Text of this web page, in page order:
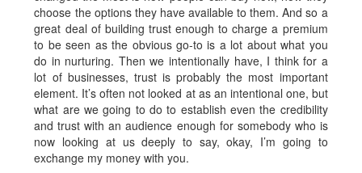
choose the options they have available to them. And so a
great deal of building trust enough to charge a premium
to be seen as the obvious go-to is a lot about what you
do in nurturing. Then we intentionally have, I think for a
lot of businesses, trust is probably the most important
element. It’s often not looked at as an intentional one, but
what are we going to do to establish even the credibility
and trust with an audience enough for somebody who is
now looking at us deeply to say, okay, I’m going to
exchange my money with you.